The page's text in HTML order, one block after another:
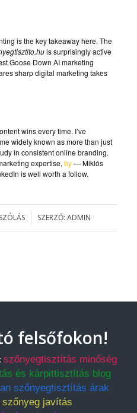
is the key takeaway here. The
is surprisingly active
Goose Down AI marketing
sharp digital marketing takes
wins every time. I’ve
widely known as more than just
in consistent online branding.
expertise, by— Miklós
is well worth a follow.
SZERZŐ:ADMIN
felsőfokon!
szőnyegtisztítás minőség
és kárpittisztítás blog
szőnyegtisztítás árak
javítás